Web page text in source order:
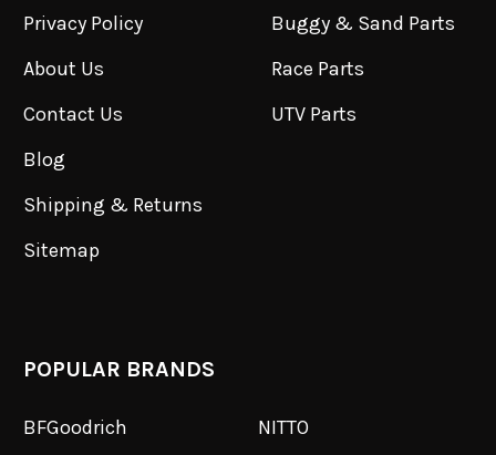
Privacy Policy
About Us
Contact Us
Blog
Shipping & Returns
Sitemap
Buggy & Sand Parts
Race Parts
UTV Parts
POPULAR BRANDS
BFGoodrich
NITTO